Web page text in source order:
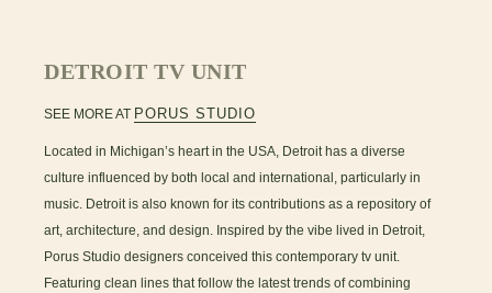
DETROIT TV UNIT
SEE MORE AT PORUS STUDIO
Located in Michigan’s heart in the USA, Detroit has a diverse
culture influenced by both local and international, particularly in
music. Detroit is also known for its contributions as a repository of
art, architecture, and design. Inspired by the vibe lived in Detroit,
Porus Studio designers conceived this contemporary tv unit.
Featuring clean lines that follow the latest trends of combining